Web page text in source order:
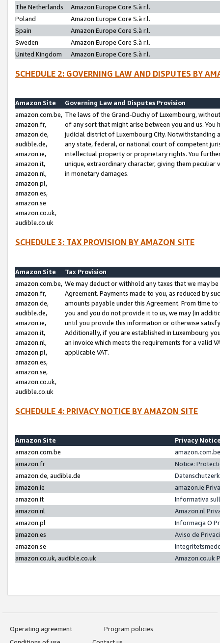
The Netherlands
Amazon Europe Core S.à r.l.
Poland
Amazon Europe Core S.à r.l.
Spain
Amazon Europe Core S.à r.l.
Sweden
Amazon Europe Core S.à r.l.
United Kingdom
Amazon Europe Core S.à r.l.
SCHEDULE 2: GOVERNING LAW AND DISPUTES BY
Amazon Site
Governing Law and Disputes Provision
amazon.com.be,
amazon.fr,
amazon.de,
audible.de,
amazon.ie,
amazon.it,
amazon.nl,
amazon.pl,
amazon.es,
amazon.se
amazon.co.uk,
audible.co.uk
The laws of the Grand-Duchy of Luxembourg,
of any sort that might arise between you and us.
judicial district of Luxembourg City. Notwithstanding
any state, federal, or national court of competent
intellectual property or proprietary rights. You
unique, extraordinary character, giving them
in monetary damages.
SCHEDULE 3: TAX PROVISION BY AMAZON SITE
Amazon Site
Tax Provision
amazon.com.be,
amazon.fr,
amazon.de,
audible.de,
amazon.ie,
amazon.it,
amazon.nl,
amazon.pl,
amazon.es,
amazon.se,
amazon.co.uk,
audible.co.uk
We may deduct or withhold any taxes that we may
Agreement. Payments made to you, as reduced by
amounts payable under this Agreement. From time
you and you do not provide it to us, we may (in
until you provide this information or otherwise
Additionally, if you are established in Luxembourg
an invoice which meets the requirements for a valid
applicable VAT.
SCHEDULE 4: PRIVACY NOTICE BY AMAZON SITE
Amazon Site
Privacy
amazon.com.be
amazon.fr
Notice:
amazon.de, audible.de
amazon.ie
amazon.ie
amazon.it
Informativa
amazon.nl
Amazon.nl
amazon.pl
Informacja O
amazon.es
Aviso de
amazon.se
amazon.co.uk, audible.co.uk
Amazon.co.uk
Operating agreement
Program policies